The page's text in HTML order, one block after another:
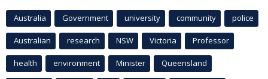
Australia Government university community police
Australian research NSW Victoria Professor
health environment Minister Queensland